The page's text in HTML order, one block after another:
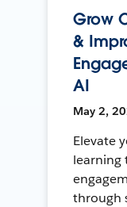
Grow
&
AI
May 2,
Elevate
learning
through